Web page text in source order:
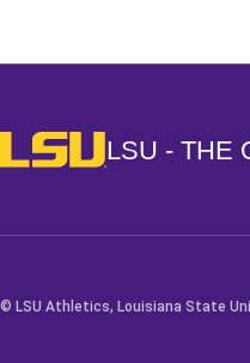
LSU - The Official Athletics
LSU - THE
© LSU Athletics, Louisiana State